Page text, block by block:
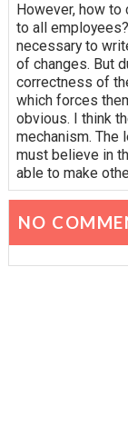
However, how to
to all
necessary to
of changes. But
correctness of
which forces
obvious. I think
mechanism. The
must believe in
able to make
NO